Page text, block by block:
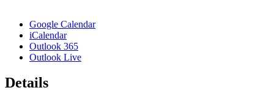
Google Calendar
iCalendar
Outlook 365
Outlook Live
Details